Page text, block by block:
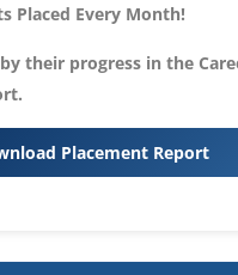
Placed Every Month!
their progress in the
Placement Report